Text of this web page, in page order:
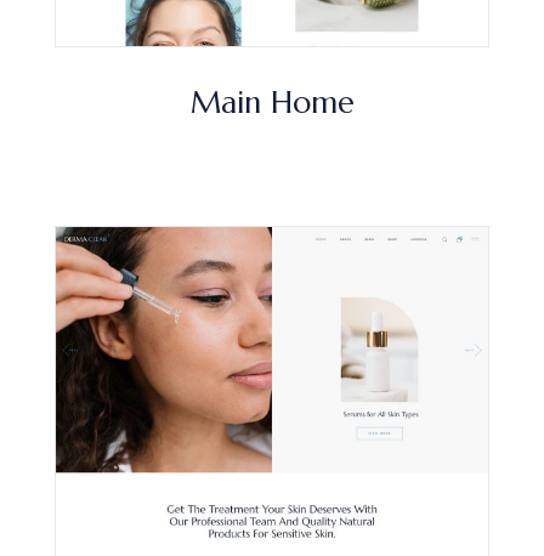
Main Home